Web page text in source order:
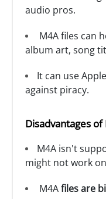
audio pros.
M4A files can
album art, song
It can use
against piracy.
Disadvantages of
M4A isn't
might not work
M4Afiles are